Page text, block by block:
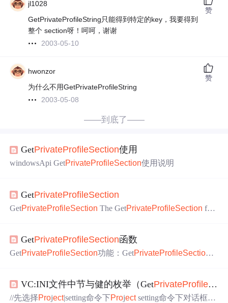
jl1028
GetPrivateProfileString只能得到特定的key，我要得到
整个 section呀！呵呵，谢谢
2003-05-10
赞
hwonzor
为什么不用GetPrivateProfileString
2003-05-08
赞
——到底了——
GetPrivateProfileSection使用
windowsApi GetPrivateProfileSection使用说明
GetPrivateProfileSection
GetPrivateProfileSection The GetPrivateProfileSection fun
tibility
GetPrivateProfileSection函数
GetPrivateProfileSection功能：GetPrivateProfileSection
urnedString, DWORD nSize, LPCTSTR lpFileName);说明：
获取指定小节所有项
VC:INI文件中节与健的枚举（GetPrivateProfileS ect
//先选择Project|setting命令下Projectsetting命令下对话框，